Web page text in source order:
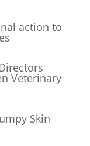
action to
Veterinary
Skin